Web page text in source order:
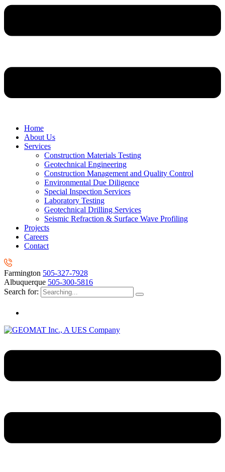
Home
About Us
Services
Construction Materials Testing
Geotechnical Engineering
Construction Management and Quality Control
Environmental Due Diligence
Special Inspection Services
Laboratory Testing
Geotechnical Drilling Services
Seismic Refraction & Surface Wave Profiling
Projects
Careers
Contact
Farmington 505-327-7928
Albuquerque 505-300-5816
Search for: